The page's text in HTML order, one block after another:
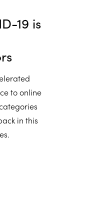
19 is
to online
in this